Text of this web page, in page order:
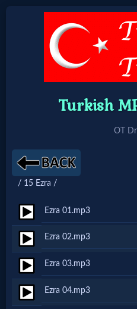
Home:
Home: Original
🔍
Search
Site
🎞
Christian
Netflix
Turkish
OT
/ 15 Ezra /
Ezra 01.mp3
Ezra 02.mp3
Ezra 03.mp3
Ezra 04.mp3